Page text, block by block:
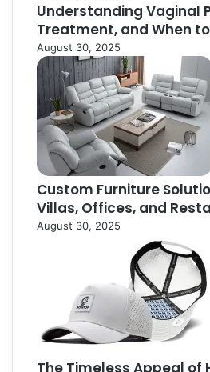
Understanding Vaginal
Treatment, and When
August 30, 2025
Custom Furniture
Villas, Offices, and
August 30, 2025
The Timeless Appeal of